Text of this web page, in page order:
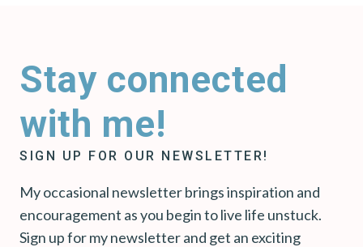
Stay connected
with me!
SIGN UP FOR OUR NEWSLETTER!
My occasional newsletter brings inspiration and
encouragement as you begin to live life unstuck.
Sign up for my newsletter and get an exciting